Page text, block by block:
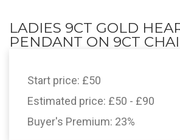
LADIES 9CT GOLD
PENDANT ON 9CT
Start price: £50
Estimated price: £50 - £90
Buyer's Premium: 23%